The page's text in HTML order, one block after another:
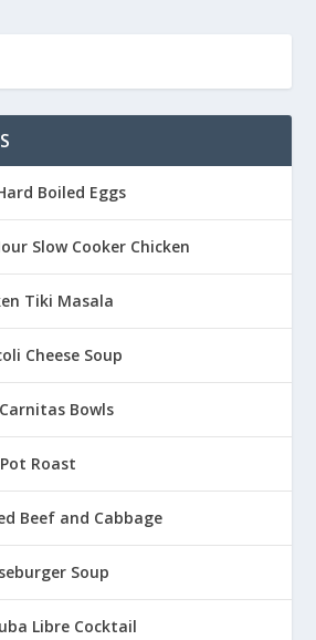
Boiled Eggs
Slow Cooker Chicken
Tiki Masala
Cheese Soup
Bowls
Roast
Beef and Cabbage
Soup
Libre Cocktail